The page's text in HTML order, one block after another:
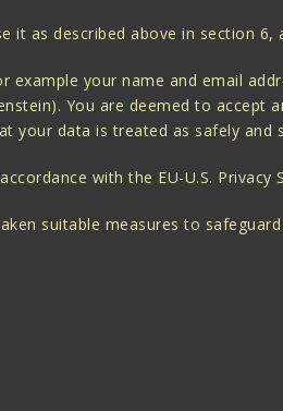
as described above in section
your name and email
You are deemed to
data is treated as safely and
with the EU-U.S. Privacy
suitable measures to